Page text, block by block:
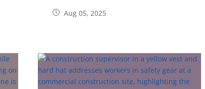
Aug 05, 2025